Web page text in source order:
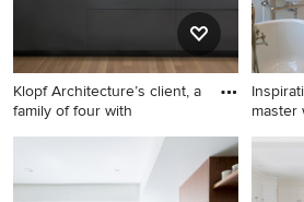
Klopf Architecture’s client, a
family of four with
1960s single-wall light wood
floor and beige floor kitchen
pantry photo in San
master
tile